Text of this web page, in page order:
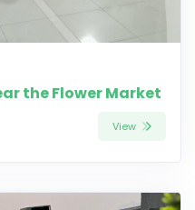
the Flower Market
View